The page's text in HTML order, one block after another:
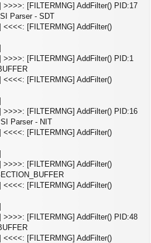
>>>>: [FILTERMNG] AddFilter() PID:17
Parser - SDT
<<<<: [FILTERMNG] AddFilter()
>>>>: [FILTERMNG] AddFilter() PID:1
<<<<: [FILTERMNG] AddFilter()
>>>>: [FILTERMNG] AddFilter() PID:16
Parser - NIT
<<<<: [FILTERMNG] AddFilter()
>>>>: [FILTERMNG] AddFilter()
<<<<: [FILTERMNG] AddFilter()
>>>>: [FILTERMNG] AddFilter() PID:48
<<<<: [FILTERMNG] AddFilter()